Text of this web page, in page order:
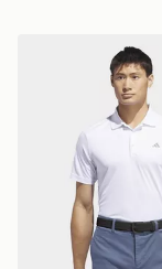
adidas Adi